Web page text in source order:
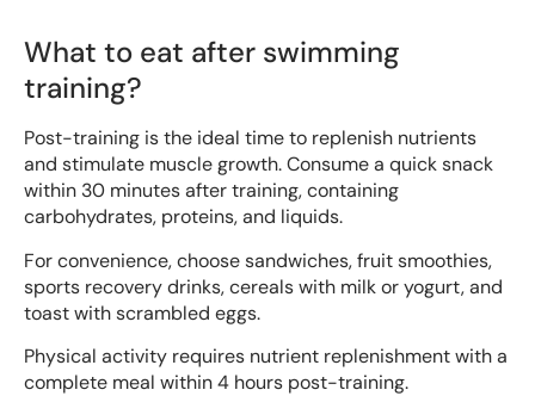
What to eat after swimming
training?
Post-training is the ideal time to replenish nutrients
and stimulate muscle growth. Consume a quick snack
within 30 minutes after training, containing
carbohydrates, proteins, and liquids.
For convenience, choose sandwiches, fruit smoothies,
sports recovery drinks, cereals with milk or yogurt, and
toast with scrambled eggs.
Physical activity requires nutrient replenishment with a
complete meal within 4 hours post-training.